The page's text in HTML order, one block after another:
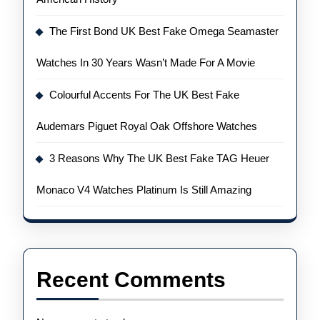
The First Bond UK Best Fake Omega Seamaster
Watches In 30 Years Wasn’t Made For A Movie
Colourful Accents For The UK Best Fake
Audemars Piguet Royal Oak Offshore Watches
3 Reasons Why The UK Best Fake TAG Heuer
Monaco V4 Watches Platinum Is Still Amazing
Recent Comments